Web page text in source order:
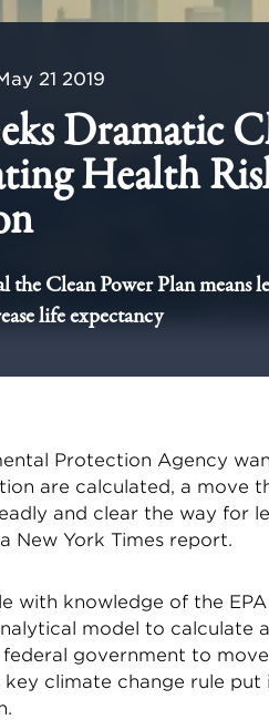
21 2019
Dramatic
Health
the Clean Power Plan means
life expectancy
Protection Agency
are calculated, a move
and clear the way for
New York Times report.
with knowledge of the
model to calculate
government to
key climate change rule